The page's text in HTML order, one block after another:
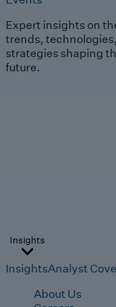
Expert insights on
trends,
strategies shaping
future.
Insights
InsightsAnalyst
About Us